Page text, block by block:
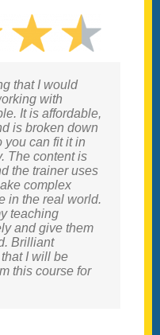
that I would
with
It is affordable,
is broken down
you can fit it in
The content is
the trainer uses
complex
in the real world.
teaching
and give them
Brilliant
I will be
this course for
a course like
OT
not open to
excellent
sensory
explained all
by the
around
I loved the
nature of the
and
rather than
purchased the
key staff.”